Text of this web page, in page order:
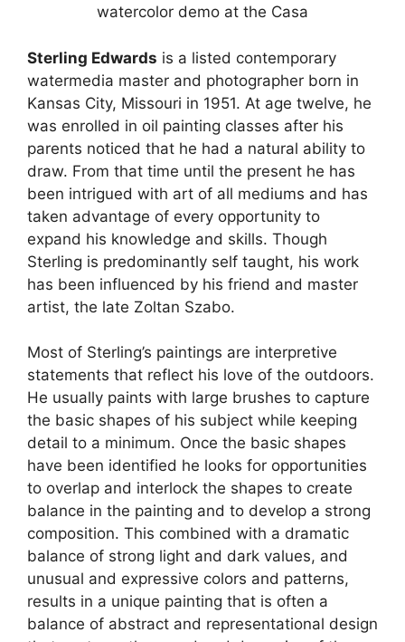
watercolor demo at the Casa
Sterling Edwards is a listed contemporary
watermedia master and photographer born in
Kansas City, Missouri in 1951. At age twelve, he
was enrolled in oil painting classes after his
parents noticed that he had a natural ability to
draw. From that time until the present he has
been intrigued with art of all mediums and has
taken advantage of every opportunity to
expand his knowledge and skills. Though
Sterling is predominantly self taught, his work
has been influenced by his friend and master
artist, the late Zoltan Szabo.
Most of Sterling’s paintings are interpretive
statements that reflect his love of the outdoors.
He usually paints with large brushes to capture
the basic shapes of his subject while keeping
detail to a minimum. Once the basic shapes
have been identified he looks for opportunities
to overlap and interlock the shapes to create
balance in the painting and to develop a strong
composition. This combined with a dramatic
balance of strong light and dark values, and
unusual and expressive colors and patterns,
results in a unique painting that is often a
balance of abstract and representational design